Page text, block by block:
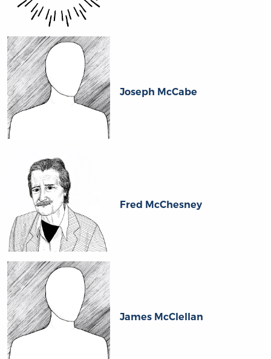
Joseph McCabe
Fred McChesney
James McClellan